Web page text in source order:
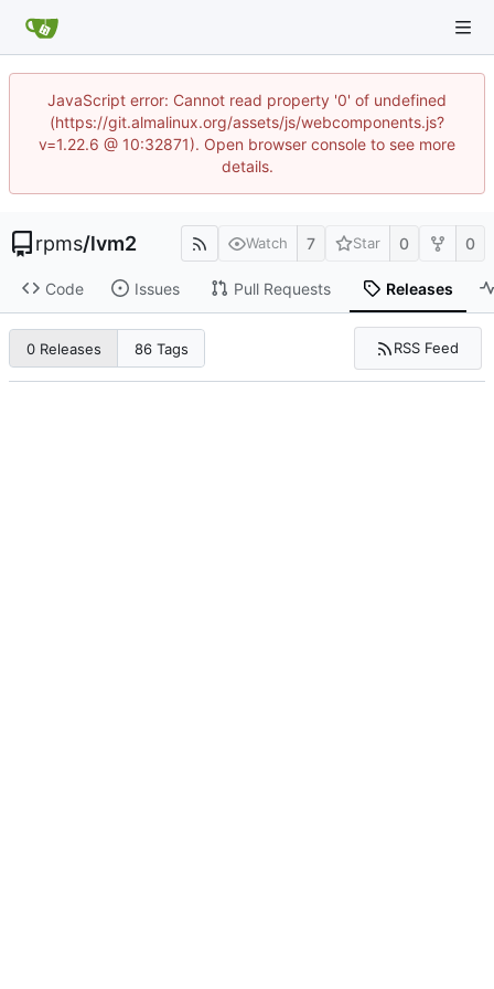
JavaScript error: Cannot read property '0' of undefined
(https://git.almalinux.org/assets/js/webcomponents.js?
v=1.22.6 @ 10:32871). Open browser console to see more
details.
rpms/lvm2 Watch 7 Star 0 0
Code Issues Pull Requests Releases
0 Releases 86 Tags RSS Feed